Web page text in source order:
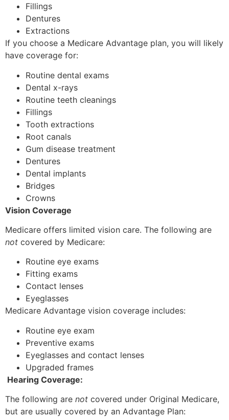
Fillings
Dentures
Extractions
If you choose a Medicare Advantage plan, you will likely
have coverage for:
Routine dental exams
Dental x-rays
Routine teeth cleanings
Fillings
Tooth extractions
Root canals
Gum disease treatment
Dentures
Dental implants
Bridges
Crowns
Vision Coverage
Medicare offers limited vision care. The following are
not covered by Medicare:
Routine eye exams
Fitting exams
Contact lenses
Eyeglasses
Medicare Advantage vision coverage includes:
Routine eye exam
Preventive exams
Eyeglasses and contact lenses
Upgraded frames
Hearing Coverage:
The following are not covered under Original Medicare,
but are usually covered by an Advantage Plan: